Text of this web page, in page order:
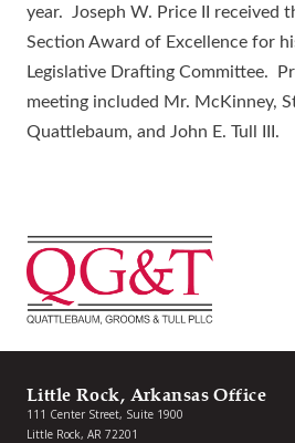
year. Joseph W. Price II received
Section Award of Excellence for
Legislative Drafting Committee.
meeting included Mr. McKinney,
Quattlebaum, and John E. Tull III.
Little Rock, Arkansas Office
111 Center Street, Suite 1900
Little Rock, AR 72201